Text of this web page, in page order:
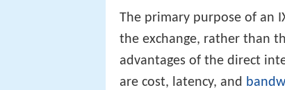
The primary purpose of an
the exchange, rather than
advantages of the direct
are cost, latency, and